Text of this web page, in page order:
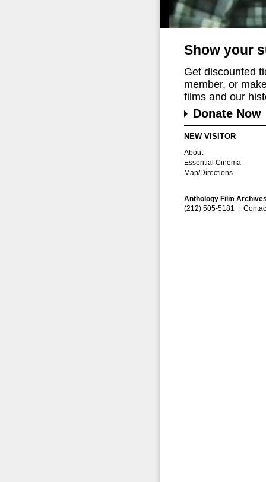
Show your
Get discounted
member, or
films and our
Donate Now
NEW VISITOR
About
Essential Cinema
Map/Directions
Anthology Film
(212) 505-5181 |